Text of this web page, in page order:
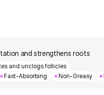
and strengthens roots
and unclogs follicles
Fast-Absorbing Non-Greasy